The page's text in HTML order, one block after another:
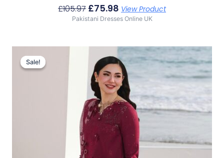
£105.97 £75.98 View Product
Pakistani Dresses Online UK
Sale!
Sale!
Original
Price
Was:
£107.63.
Current
Price
Is:
£77.64.